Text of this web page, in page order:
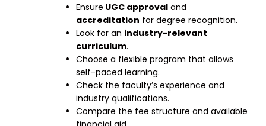
Ensure UGC approval and
accreditation for degree recognition.
Look for an industry-relevant
curriculum.
Choose a flexible program that allows
self-paced learning.
Check the faculty’s experience and
industry qualifications.
Compare the fee structure and available